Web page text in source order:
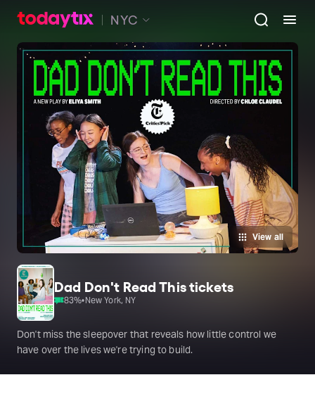
NYC
View all
Dad Don't Read This tickets
83%•New York, NY
Don't miss the sleepover that reveals how little control we
have over the lives we're trying to build.